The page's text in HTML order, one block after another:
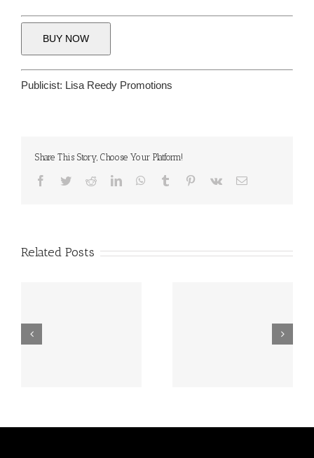
BUY NOW
Publicist: Lisa Reedy Promotions
Share This Story, Choose Your Platform!
Facebook
TwitterRedditLinkedInWhatsApp
Tumblr Pinterest
Vk Email
Related Posts